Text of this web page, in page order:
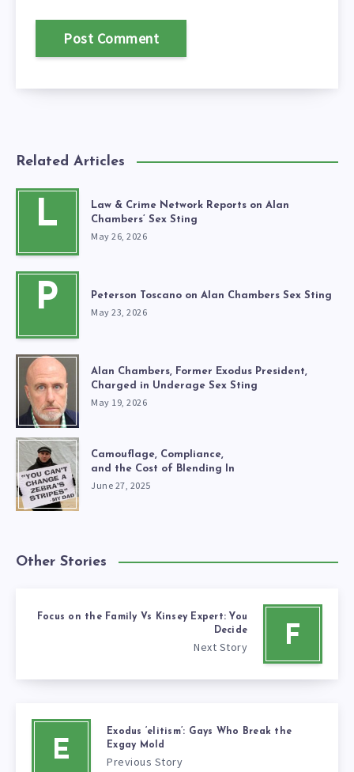
Related Articles
L
Law & Crime Network Reports on Alan
Chambers’ Sex Sting
May 26, 2026
P Peterson Toscano on Alan Chambers Sex Sting
May 23, 2026
Alan Chambers, Former Exodus President,
Charged in Underage Sex Sting
May 19, 2026
Camouflage, Compliance,
and the Cost of Blending In
June 27, 2025
Other Stories
F
Focus on the Family Vs Kinsey Expert: You
Decide
Next Story
E
Exodus ‘elitism’: Gays Who Break the
Exgay Mold
Previous Story